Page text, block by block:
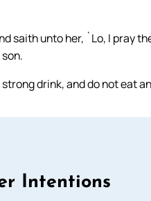
saith unto her, `Lo, I pray
drink, and do not eat
Intentions